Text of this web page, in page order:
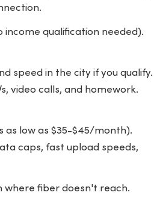
income qualification needed).
speed in the city if you qualify.
video calls, and homework.
low as $35-$45/month).
caps, fast upload speeds,
where fiber doesn't reach.